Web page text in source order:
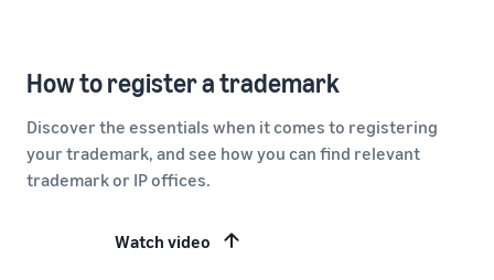
How to register a trademark
Discover the essentials when it comes to registering
your trademark, and see how you can find relevant
trademark or IP offices.
Watch video